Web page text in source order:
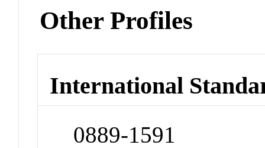
Other Profiles
International
0889-1591